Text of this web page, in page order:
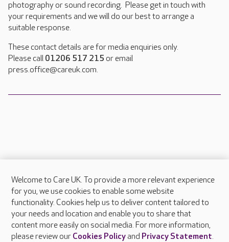
photography or sound recording. Please get in touch with
your requirements and we will do our best to arrange a
suitable response.
These contact details are for media enquiries only.
Please call 01206 517 215 or email
press.office@careuk.com.
About Care UK
Press & media
Feedback & complaints
Careers at Care UK
Welcome to Care UK. To provide a more relevant experience
for you, we use cookies to enable some website
functionality. Cookies help us to deliver content tailored to
your needs and location and enable you to share that
content more easily on social media. For more information,
please review our Cookies Policyand Privacy Statement.